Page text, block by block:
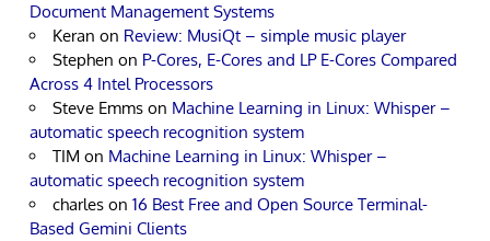
Document Management Systems
Keran on Review: MusiQt – simple music player
Stephen on P-Cores, E-Cores and LP E-Cores Compared
Across 4 Intel Processors
Steve Emms on Machine Learning in Linux: Whisper –
automatic speech recognition system
TIM on Machine Learning in Linux: Whisper –
automatic speech recognition system
charles on 16 Best Free and Open Source Terminal-
Based Gemini Clients